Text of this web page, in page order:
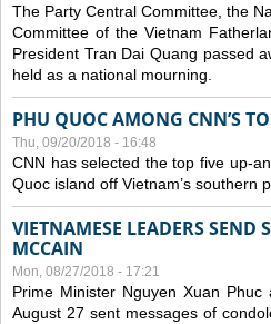
The Party Central Committee, the
Committee of the Vietnam
President Tran Dai Quang passed
held as a national mourning.
PHU QUOC AMONG CNN’S
Thu, 09/20/2018 - 16:48
CNN has selected the top five up-
Quoc island off Vietnam’s southern
VIETNAMESE LEADERS SEND
MCCAIN
Mon, 08/27/2018 - 17:21
Prime Minister Nguyen Xuan
August 27 sent messages of